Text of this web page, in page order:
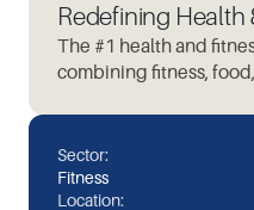
Redefining Health
The #1 health and
combining fitness,
Sector:
Fitness
Location: